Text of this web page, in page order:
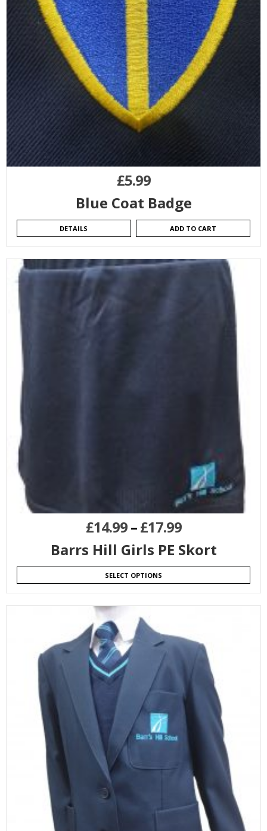
£5.99
Blue Coat Badge
DETAILS ADD TO CART
£14.99–£17.99
Barrs Hill Girls PE Skort
SELECT OPTIONS